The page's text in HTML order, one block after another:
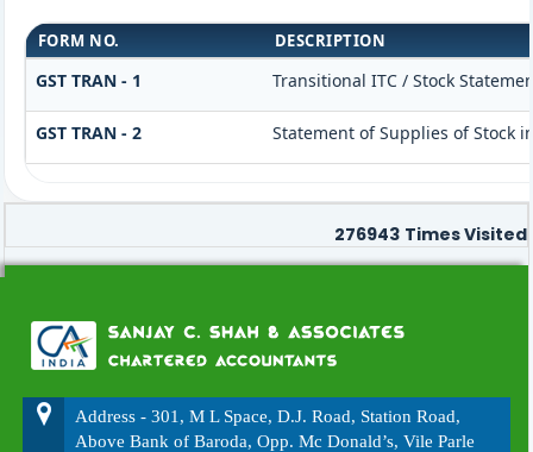
FORM NO. DESCRIPTION
GST TRAN - 1 Transitional ITC / Stock
GST TRAN - 2 Statement of Supplies of Stock
276943 Times Visited
Address - 301, M L Space, D.J. Road, Station Road,
Above Bank of Baroda, Opp. Mc Donald’s, Vile Parle